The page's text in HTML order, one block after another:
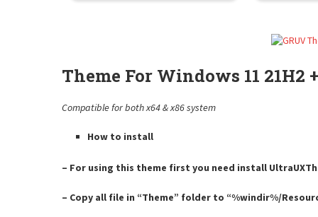
Theme For Windows 11 21H2
Compatible for both x64 & x86 system
How to install
– For using this theme first you need install
– Copy all file in “Theme” folder to “%windir%/